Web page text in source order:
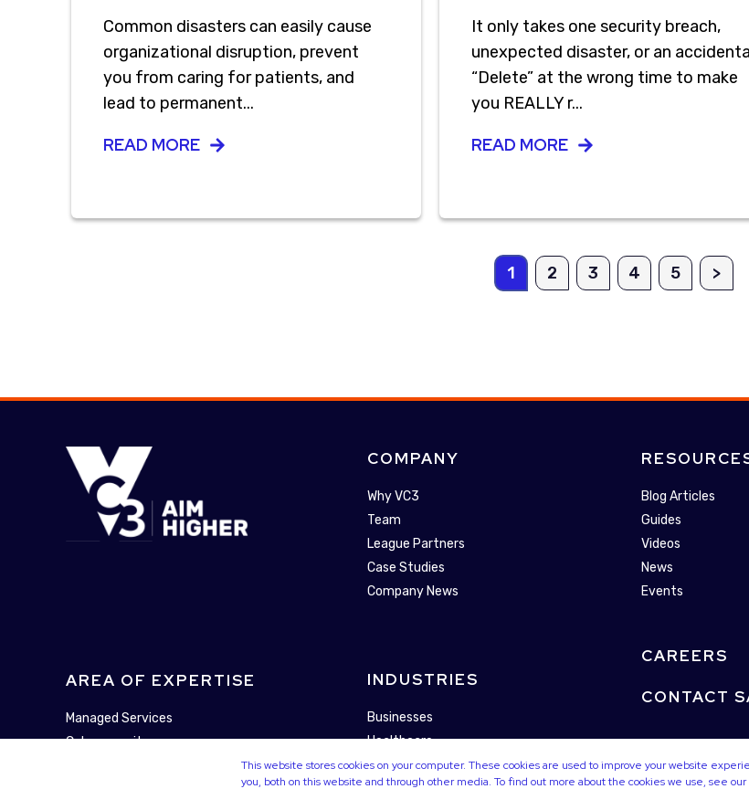
This website stores cookies on your computer. These cookies are used to improve your website
you, both on this website and through other media. To find out more about the cookies we use, see our
Common disasters can easily cause
organizational disruption, prevent
you from caring for patients, and
lead to permanent...
READ MORE
It only takes one security breach,
unexpected disaster, or an
“Delete” at the wrong time to make
you REALLY r...
READ MORE
1 2 3 4 5 >
AREA OF EXPERTISE
Managed Services
Cybersecurity
COMPANY
Why VC3
Team
League Partners
Case Studies
Company News
INDUSTRIES
Businesses
Healthcare
Municipalities
Blog Articles
Guides
Videos
News
Events
CAREERS
CONTACT